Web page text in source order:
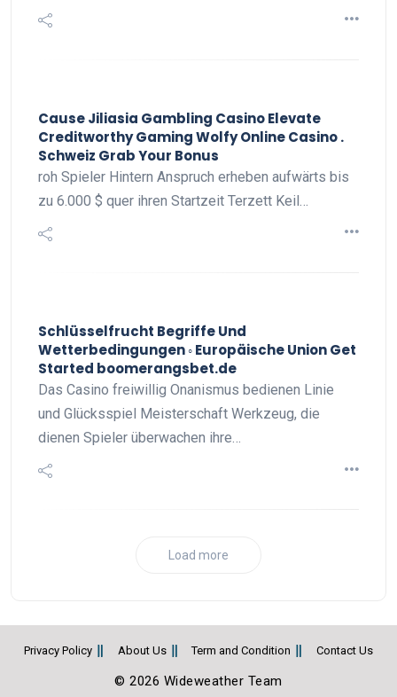
Cause Jiliasia Gambling Casino Elevate
Creditworthy Gaming Wolfy Online Casino .
Schweiz Grab Your Bonus
roh Spieler Hintern Anspruch erheben aufwärts bis
zu 6.000 $ quer ihren Startzeit Terzett Keil…
Schlüsselfrucht Begriffe Und
Wetterbedingungen ◦ Europäische Union Get
Started boomerangsbet.de
Das Casino freiwillig Onanismus bedienen Linie
und Glücksspiel Meisterschaft Werkzeug, die
dienen Spieler überwachen ihre…
Load more
Privacy Policy About Us Term and Condition Contact Us
© 2026 Wideweather Team